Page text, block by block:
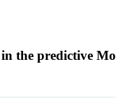
the predictive